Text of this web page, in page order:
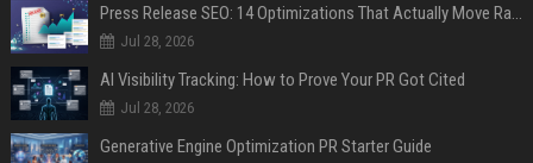
Press Release SEO: 14 Optimizations That Actually Move Rankings
Jul 28, 2026
AI Visibility Tracking: How to Prove Your PR Got Cited
Jul 28, 2026
Generative Engine Optimization PR Starter Guide